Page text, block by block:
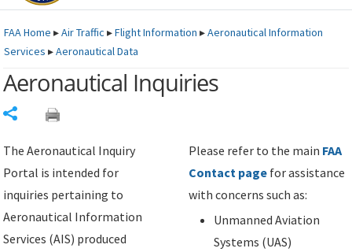
FAAHome ▸Air Traffic ▸Flight Information ▸Aeronautical Information
Services ▸Aeronautical Data
Aeronautical Inquiries
The Aeronautical Inquiry
Portal is intended for
inquiries pertaining to
Aeronautical Information
Services (AIS) produced
Please refer to the main FAA
Contact page for assistance
with concerns such as:
Unmanned Aviation
Systems (UAS)